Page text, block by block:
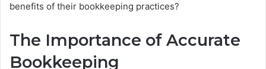
benefits of their bookkeeping practices?
The Importance of Accurate
Bookkeeping